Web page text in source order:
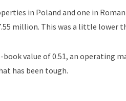
in Poland and one in
million. This was a little
value of 0.51, an operating
has been tough.